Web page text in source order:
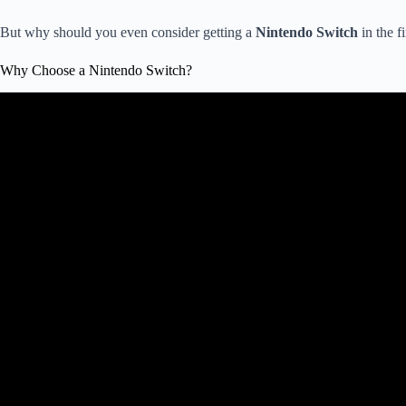
But why should you even consider getting a Nintendo Switch in the
Why Choose a Nintendo Switch?